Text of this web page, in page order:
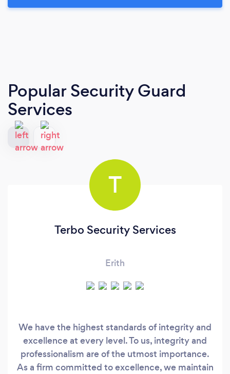
Popular Security Guard
Services
T
Terbo Security Services
Erith
We have the highest standards of integrity and
excellence at every level. To us, integrity and
professionalism are of the utmost importance.
As a firm committed to excellence, we maintain